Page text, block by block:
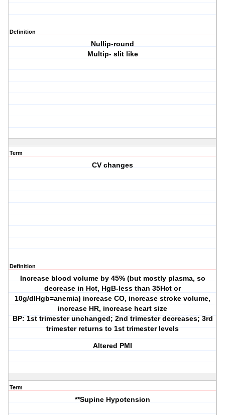
Definition
Nullip-round
Multip- slit like
Term
CV changes
Definition
Increase blood volume by 45% (but mostly plasma, so
decrease in Hct, HgB-less than 35Hct or
10g/dlHgb=anemia) increase CO, increase stroke volume,
increase HR, increase heart size
BP: 1st trimester unchanged; 2nd trimester decreases; 3rd
trimester returns to 1st trimester levels
Altered PMI
Term
**Supine Hypotension